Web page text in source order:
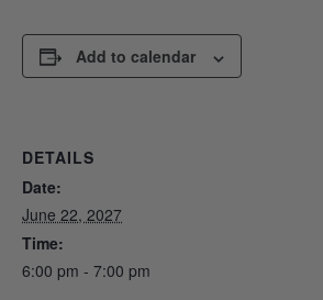
Add to calendar
DETAILS
Date:
June 22, 2027
Time:
6:00 pm - 7:00 pm